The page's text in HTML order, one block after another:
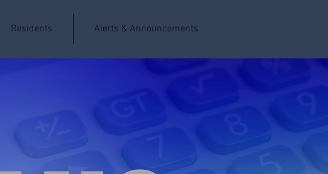
Residents Alerts & Announcements